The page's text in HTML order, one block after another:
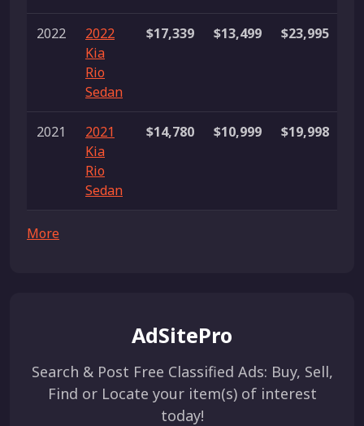
2022
2022
Kia
Rio
Sedan
$17,339 $13,499 $23,995
2021
2021
Kia
Rio
Sedan
$14,780 $10,999 $19,998
More
AdSitePro
Search & Post Free Classified Ads: Buy, Sell,
Find or Locate your item(s) of interest
today!